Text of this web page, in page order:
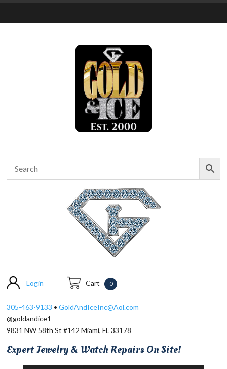
Login Cart 0
305-463-9133 •GoldAndIceInc@Aol.com
@goldandice1
9831 NW 58th St #142 Miami, FL 33178
Expert Jewelry & Watch Repairs On Site!